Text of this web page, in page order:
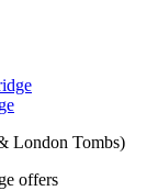
London Tombs)
offers